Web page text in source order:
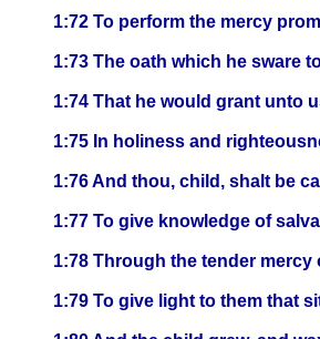
1:72 To perform the mercy
1:73 The oath which he sware
1:74 That he would grant unto
1:75 In holiness and
1:76 And thou, child, shalt be
1:77 To give knowledge of
1:78 Through the tender
1:79 To give light to them that